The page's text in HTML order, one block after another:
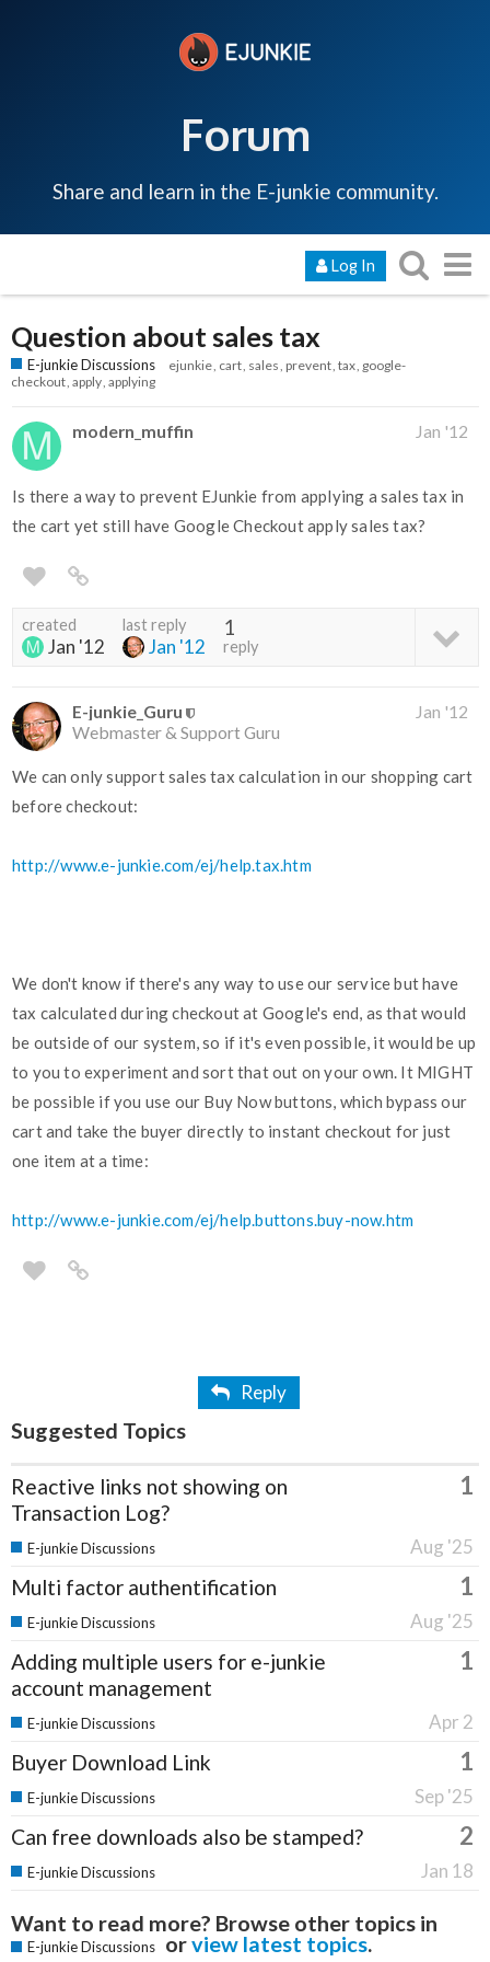
Forum
Share and learn in the E-junkie community.
Log In
Question about sales tax
E-junkie Discussions ejunkie cart sales prevent tax google-
checkout apply applying
modern_muffin Jan '12
Is there a way to prevent EJunkie from applying a sales tax in
the cart yet still have Google Checkout apply sales tax?
created
Jan '12
last reply
Jan '12
1
reply
E-junkie_Guru
Webmaster & Support Guru
Jan '12
We can only support sales tax calculation in our shopping cart
before checkout:
http://www.e-junkie.com/ej/help.tax.htm
We don't know if there's any way to use our service but have
tax calculated during checkout at Google's end, as that would
be outside of our system, so if it's even possible, it would be up
to you to experiment and sort that out on your own. It MIGHT
be possible if you use our Buy Now buttons, which bypass our
cart and take the buyer directly to instant checkout for just
one item at a time:
http://www.e-junkie.com/ej/help.buttons.buy-now.htm
Reply
Suggested Topics
Reactive links not showing on
Transaction Log?
1
Aug '25
E-junkie Discussions
Multi factor authentification 1
Aug '25
E-junkie Discussions
Adding multiple users for e-junkie
account management
1
Apr 2
E-junkie Discussions
Buyer Download Link 1
Sep '25
E-junkie Discussions
Can free downloads also be stamped? 2
Jan 18
E-junkie Discussions
Want to read more? Browse other topics in
E-junkie Discussions orview latest topics.